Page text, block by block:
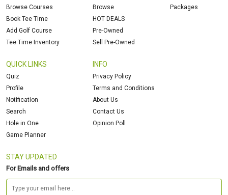
Browse Courses
Book Tee Time
Add Golf Course
Tee Time Inventory
Browse
HOT DEALS
Pre-Owned
Sell Pre-Owned
Packages
QUICK LINKS
Quiz
Profile
Notification
Search
Hole in One
Game Planner
INFO
Privacy Policy
Terms and Conditions
About Us
Contact Us
Opinion Poll
STAY UPDATED
For Emails and offers